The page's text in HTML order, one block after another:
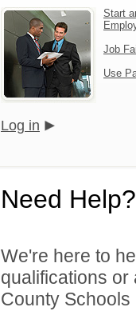
Start
Job
Use
Log in
Need Help?
We're here to
qualifications
County